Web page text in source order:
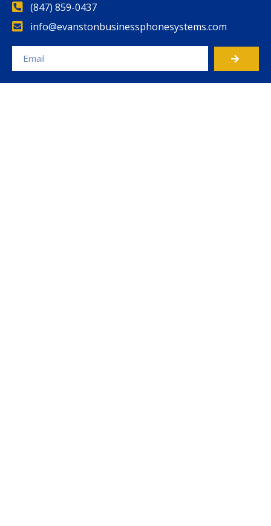
(847) 859-0437
info@evanstonbusinessphonesystems.com